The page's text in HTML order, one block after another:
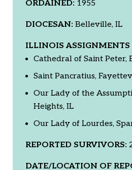
ORDAINED: 1955
DIOCESAN: Belleville, IL
ILLINOIS ASSIGNMENTS
Cathedral of Saint Peter,
Saint Pancratius,
Our Lady of the
Heights, IL
Our Lady of Lourdes,
REPORTED SURVIVORS:
DATE/LOCATION OF